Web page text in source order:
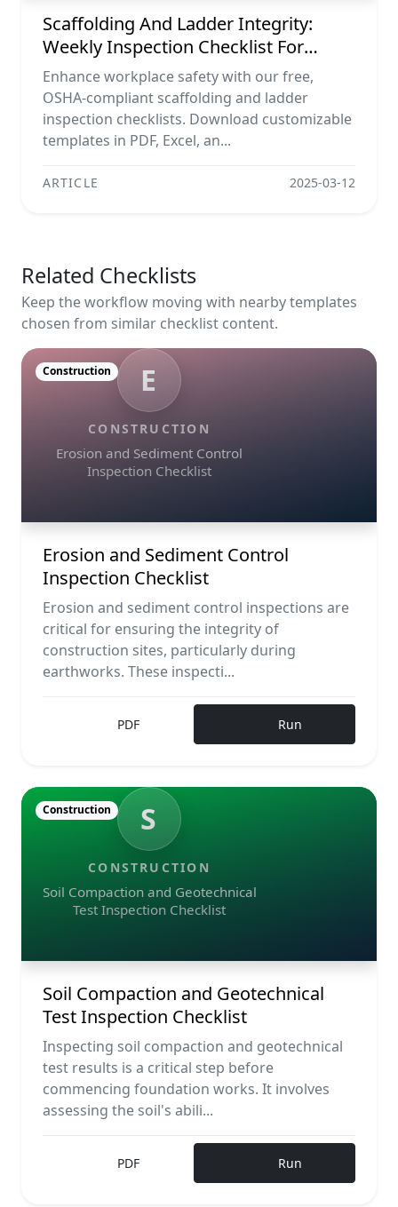
Scaffolding And Ladder Integrity:
Weekly Inspection Checklist For
Maximum Safety
Enhance workplace safety with our free,
OSHA-compliant scaffolding and ladder
inspection checklists. Download customizable
templates in PDF, Excel, an...
ARTICLE 2025-03-12
Related Checklists
Keep the workflow moving with nearby templates
chosen from similar checklist content.
E
CONSTRUCTION
Erosion and Sediment Control
Inspection Checklist
Construction
Erosion and Sediment Control
Inspection Checklist
Erosion and sediment control inspections are
critical for ensuring the integrity of
construction sites, particularly during
earthworks. These inspecti...
PDF Run
S
CONSTRUCTION
Soil Compaction and Geotechnical
Test Inspection Checklist
Construction
Soil Compaction and Geotechnical
Test Inspection Checklist
Inspecting soil compaction and geotechnical
test results is a critical step before
commencing foundation works. It involves
assessing the soil's abili...
PDF Run